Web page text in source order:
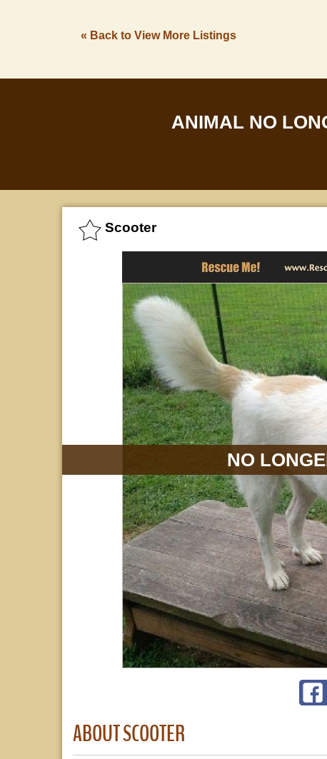
« Back to View More Listings
ANIMAL NO
Scooter
NO
ABOUT SCOOTER